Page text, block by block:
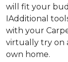
will fit your
IAdditional
with your
virtually try on
own home.